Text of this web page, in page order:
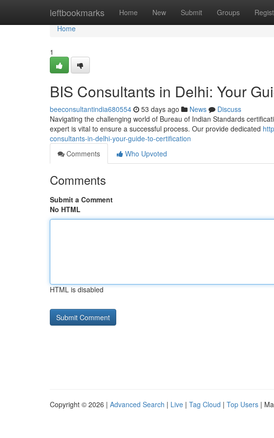
leftbookmarks Home New Submit Groups
Home
Home
1
BIS Consultants in Delhi: Your
beeconsultantindia680554 53 days ago News
Discuss
Navigating the challenging world of Bureau of Indian Standards
expert is vital to ensure a successful process. Our provide dedicated
consultants-in-delhi-your-guide-to-certification
Comments
Who Upvoted
Comments
Submit a Comment
No HTML
HTML is disabled
Copyright © 2026 | Advanced Search | Live | Tag Cloud | Top Users |